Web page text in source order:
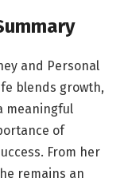
and Personal
blends growth,
meaningful
of
From her
remains an